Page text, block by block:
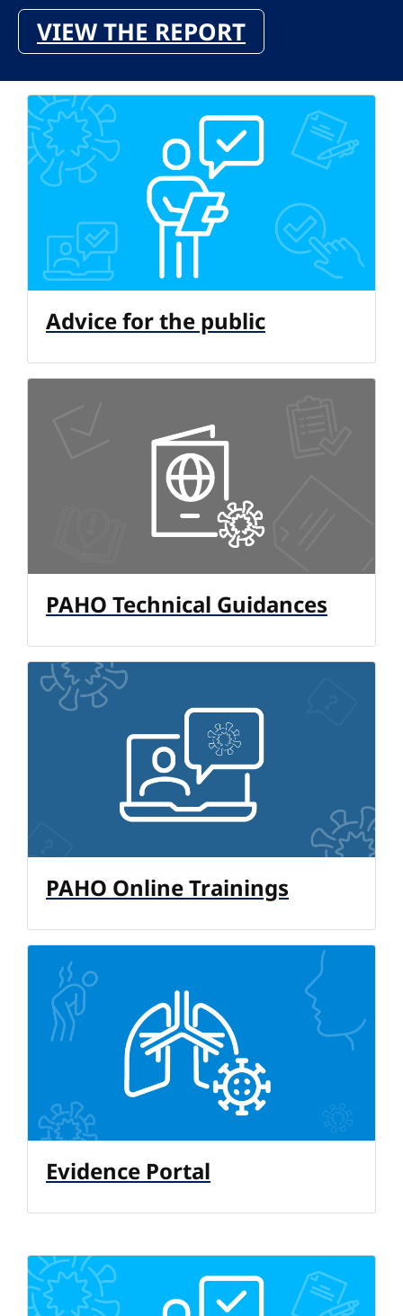
VIEW THE REPORT
Advice for the public
PAHO Technical Guidances
PAHO Online Trainings
Evidence Portal